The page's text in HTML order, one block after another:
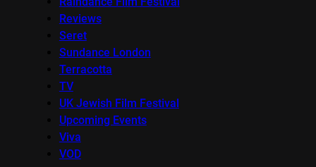
Reviews
Seret
Sundance London
Terracotta
TV
UK Jewish Film Festival
Upcoming Events
Viva
VOD